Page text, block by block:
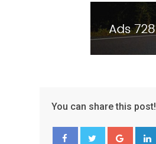
You can share this post!